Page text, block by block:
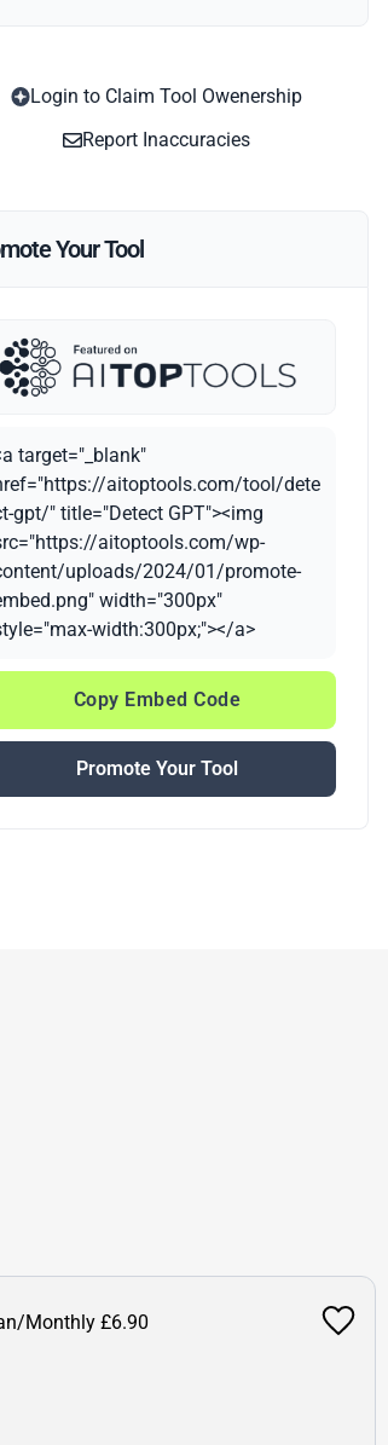
Login to Claim Tool Owenership
Report Inaccuracies
Your Tool
target="_blank"
aitoptools.com/tool/dete
gpt/" title="Detect GPT"><img
aitoptools.com/wp-
uploads/2024/01/promote-
width="300px"
width:300px;"></a>
Copy Embed Code
Promote Your Tool
Monthly £6.90